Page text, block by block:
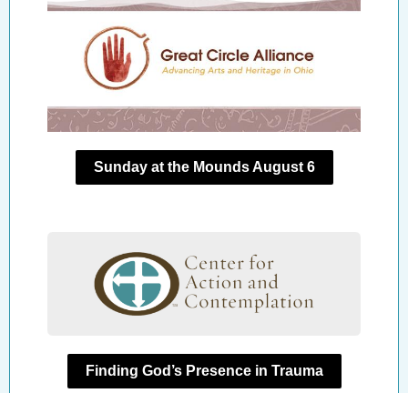
Sunday at the Mounds August 6
Finding God’s Presence in Trauma